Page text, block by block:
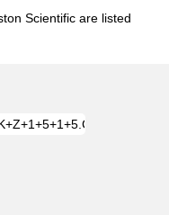
Scientific are listed